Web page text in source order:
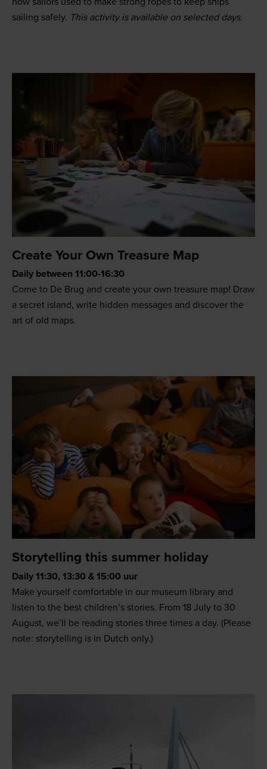
sailing safely. This activity is available on selected days.
Create Your Own Treasure Map
Daily between 11:00-16:30
Come to De Brug and create your own treasure map! Draw
a secret island, write hidden messages and discover the
art of old maps.
Storytelling this summer holiday
Daily 11:30, 13:30 & 15:00 uur
Make yourself comfortable in our museum library and
listen to the best children’s stories. From 18 July to 30
August, we’ll be reading stories three times a day. (Please
note: storytelling is in Dutch only.)